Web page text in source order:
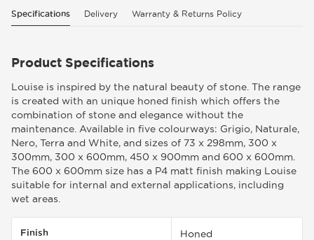
Specifications Delivery Warranty & Returns Policy
Product Specifications
Louise is inspired by the natural beauty of stone. The range
is created with an unique honed finish which offers the
combination of stone and elegance without the
maintenance. Available in five colourways: Grigio, Naturale,
Nero, Terra and White, and sizes of 73 x 298mm, 300 x
300mm, 300 x 600mm, 450 x 900mm and 600 x 600mm.
The 600 x 600mm size has a P4 matt finish making Louise
suitable for internal and external applications, including
wet areas.
Finish Honed